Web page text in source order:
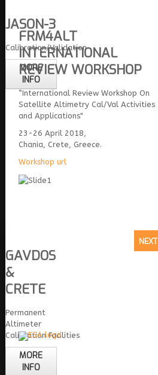
JASON-3
Calibration/Validation
MORE
INFO
GAVDOS
&
CRETE
Permanent
Altimeter
Calibration Facilities
MORE
INFO
FRM4ALT
INTERNATIONAL
REVIEW WORKSHOP
“International Review Workshop On
Satellite Altimetry Cal/Val Activities
and Applications"
23-26 April 2018,
Chania, Crete, Greece.
Workshop url
NEXT